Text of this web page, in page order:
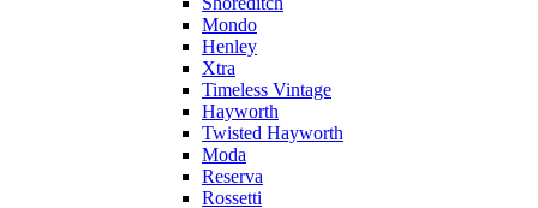
Mondo
Henley
Xtra
Timeless Vintage
Hayworth
Twisted Hayworth
Moda
Reserva
Rossetti